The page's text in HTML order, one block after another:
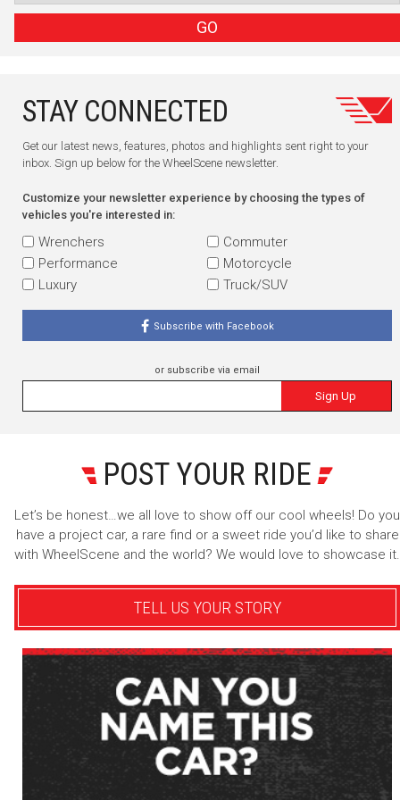
GO
STAY CONNECTED
Get our latest news, features, photos and highlights sent right to your
inbox. Sign up below for the WheelScene newsletter.
Customize your newsletter experience by choosing the types of
vehicles you're interested in:
Wrenchers
Commuter
Performance
Motorcycle
Luxury
Truck/SUV
Subscribe with Facebook
or subscribe via email
Sign Up
POST YOUR RIDE
Let’s be honest…we all love to show off our cool wheels! Do you
have a project car, a rare find or a sweet ride you’d like to share
with WheelScene and the world? We would love to showcase it.
TELL US YOUR STORY